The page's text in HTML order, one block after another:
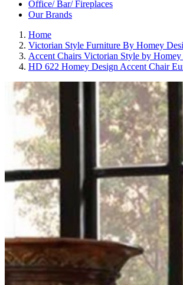
Office/ Bar/ Fireplaces
Our Brands
Home
Victorian Style Furniture By Homey
Accent Chairs Victorian Style by Homey
HD 622 Homey Design Accent Chair